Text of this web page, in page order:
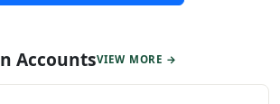
AccountsVIEW MORE →